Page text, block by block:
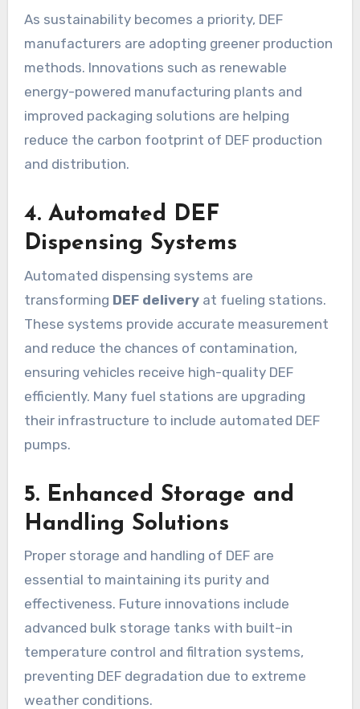
As sustainability becomes a priority, DEF
manufacturers are adopting greener production
methods. Innovations such as renewable
energy-powered manufacturing plants and
improved packaging solutions are helping
reduce the carbon footprint of DEF production
and distribution.
4. Automated DEF
Dispensing Systems
Automated dispensing systems are
transforming DEF deliveryat fueling stations.
These systems provide accurate measurement
and reduce the chances of contamination,
ensuring vehicles receive high-quality DEF
efficiently. Many fuel stations are upgrading
their infrastructure to include automated DEF
pumps.
5. Enhanced Storage and
Handling Solutions
Proper storage and handling of DEF are
essential to maintaining its purity and
effectiveness. Future innovations include
advanced bulk storage tanks with built-in
temperature control and filtration systems,
preventing DEF degradation due to extreme
weather conditions.